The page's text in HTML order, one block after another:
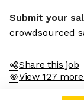
Submit your
crowdsourced
Share this job
View 127